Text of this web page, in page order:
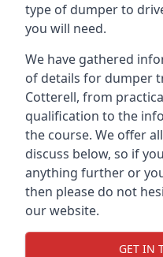
type of dumper to
you will need.
We have gathered
of details for dumper
Cotterell, from
qualification to the
the course. We offer
discuss below, so if
anything further or
then please do not
our website.
GET IN